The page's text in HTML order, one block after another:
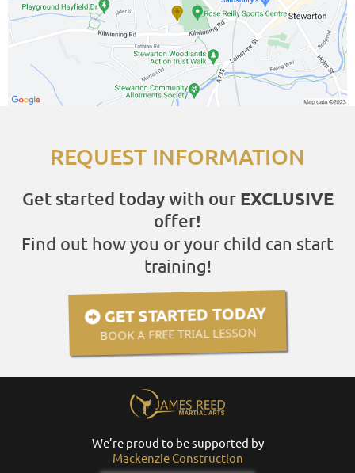
REQUEST INFORMATION
Get started today with our EXCLUSIVE
offer!
Find out how you or your child can start
training!
GET STARTED TODAY
BOOK A FREE TRIAL LESSON
We’re proud to be supported by
Mackenzie Construction